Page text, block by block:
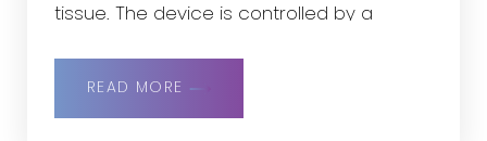
tissue. The device is controlled by a
using a small charger. The study is
READ MORE